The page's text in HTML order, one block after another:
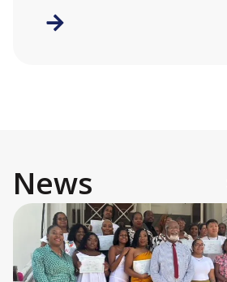
News